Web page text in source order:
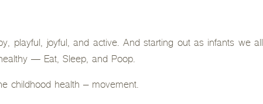
playful, joyful, and active. And starting out as infants we all
— Eat, Sleep, and Poop.
childhood health – movement.